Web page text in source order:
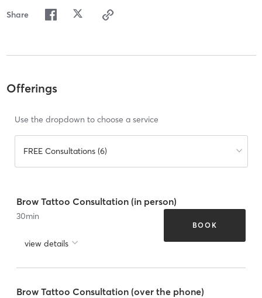
Share
Offerings
Use the dropdown to choose a service
FREE Consultations (6)
Brow Tattoo Consultation (in person)
30min
view details
BOOK
Brow Tattoo Consultation (over the phone)